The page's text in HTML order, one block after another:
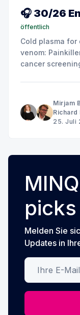
🎧 30/26
öffentlich
Cold plasma for
venom:
cancer
Mirjam
Richard
25. Juli
Melden Sie
Updates in
Ihre E-Mail-